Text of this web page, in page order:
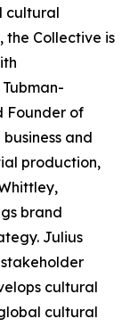
cultural
the Collective is
Founder of
and
production,
brand
Julius
cultural
cultural